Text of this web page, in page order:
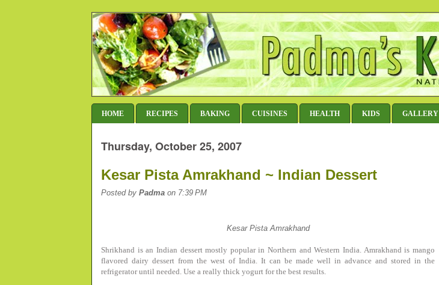
HOME RECIPES BAKING CUISINES HEALTH KIDS GALLERY
Thursday, October 25, 2007
Kesar Pista Amrakhand ~ Indian Dessert
Posted by Padma on 7:39 PM
Kesar Pista Amrakhand
Shrikhand is an Indian dessert mostly popular in Northern and Western India. Amrakhand is mango
flavored dairy dessert from the west of India. It can be made well in advance and stored in the
refrigerator until needed. Use a really thick yogurt for the best results.